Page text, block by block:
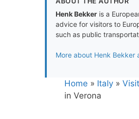
Henk Bekker is a
advice for visitors to
such as public
More about Henk Bekker
Home » Italy »
in Verona